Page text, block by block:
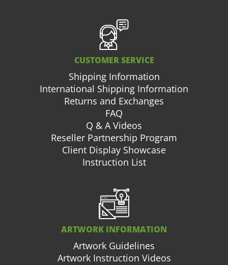
CUSTOMER SERVICE
Shipping Information
International Shipping Information
Returns and Exchanges
FAQ
Q & A Videos
Reseller Partnership Program
Client Display Showcase
Instruction List
ARTWORK INFORMATION
Artwork Guidelines
Artwork Instruction Videos